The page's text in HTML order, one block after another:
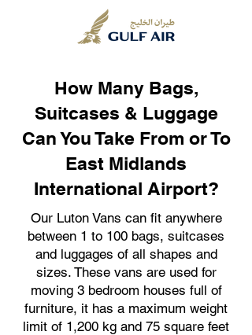
How Many Bags,
Suitcases & Luggage
Can You Take From or To
East Midlands
International Airport?
Our Luton Vans can fit anywhere
between 1 to 100 bags, suitcases
and luggages of all shapes and
sizes. These vans are used for
moving 3 bedroom houses full of
furniture, it has a maximum weight
limit of 1,200 kg and 75 square feet